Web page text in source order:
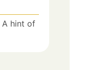
A hint of